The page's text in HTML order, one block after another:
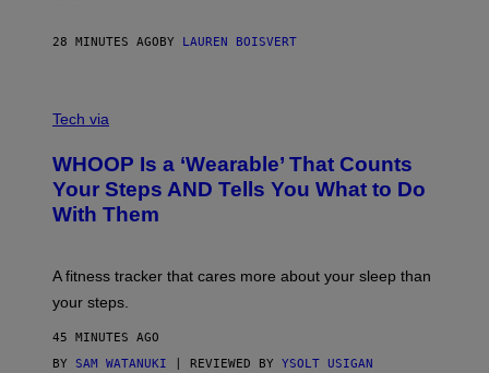
A
P
G
P
H
Y
/
T
Y
I
M
G
28 MINUTES AGOBY LAUREN BOISVERT
I
H
O
O
P
Tech via
WHOOP Is a ‘Wearable’ That Counts
Your Steps AND Tells You What to Do
With Them
A fitness tracker that cares more about your sleep than
your steps.
45 MINUTES AGO
BY SAM WATANUKI | REVIEWED BY YSOLT USIGAN